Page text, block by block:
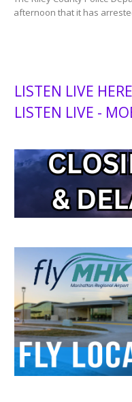
afternoon that it has
LISTEN LIVE HERE
LISTEN LIVE -